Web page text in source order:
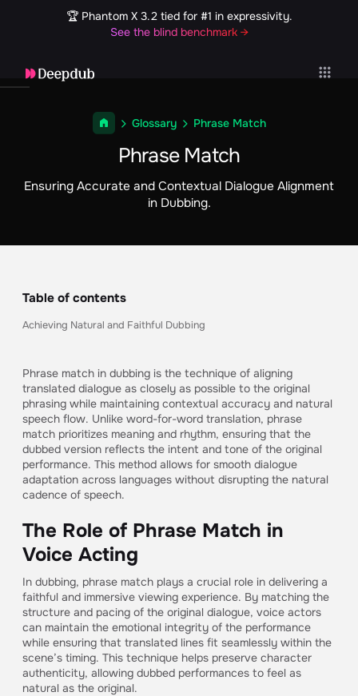
🏆 Phantom X 3.2 tied for #1 in expressivity.
See the blind benchmark →
Glossary Phrase Match
Phrase Match
Ensuring Accurate and Contextual Dialogue Alignment
in Dubbing.
Table of contents
Achieving Natural and Faithful Dubbing
Phrase match in dubbing is the technique of aligning
translated dialogue as closely as possible to the original
phrasing while maintaining contextual accuracy and natural
speech flow. Unlike word-for-word translation, phrase
match prioritizes meaning and rhythm, ensuring that the
dubbed version reflects the intent and tone of the original
performance. This method allows for smooth dialogue
adaptation across languages without disrupting the natural
cadence of speech.
The Role of Phrase Match in
Voice Acting
In dubbing, phrase match plays a crucial role in delivering a
faithful and immersive viewing experience. By matching the
structure and pacing of the original dialogue, voice actors
can maintain the emotional integrity of the performance
while ensuring that translated lines fit seamlessly within the
scene’s timing. This technique helps preserve character
authenticity, allowing dubbed performances to feel as
natural as the original.